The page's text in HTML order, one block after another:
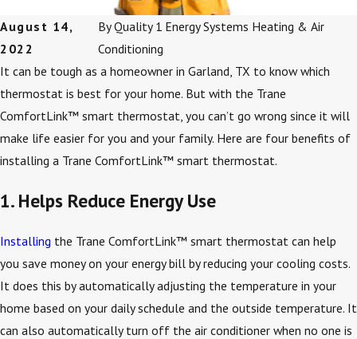
August 14,
2022
ByQuality 1 Energy Systems Heating & Air
Conditioning
It can be tough as a homeowner in Garland, TX to know which
thermostat is best for your home. But with the Trane
ComfortLink™ smart thermostat, you can’t go wrong since it will
make life easier for you and your family. Here are four benefits of
installing a Trane ComfortLink™ smart thermostat.
1. Helps Reduce Energy Use
Installing the Trane ComfortLink™ smart thermostat can help
you save money on your energy bill by reducing your cooling costs.
It does this by automatically adjusting the temperature in your
home based on your daily schedule and the outside temperature. It
can also automatically turn off the air conditioner when no one is